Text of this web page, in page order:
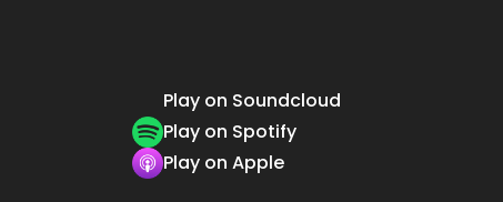
Play on Soundcloud
Play on Spotify
Play on Apple